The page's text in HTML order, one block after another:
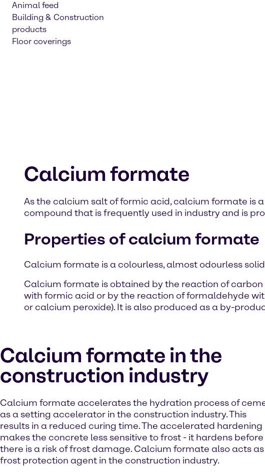
Animal feed
Building & Construction
products
Floor coverings
Calcium formate
As the calcium salt of formic acid, calcium formate is
compound that is frequently used in industry and is
Properties of calcium formate
Calcium formate is a colourless, almost odourless
Calcium formate is obtained by the reaction of
with formic acid or by the reaction of formaldehyde
or calcium peroxide). It is also produced as a by-
Calcium formate in the
construction industry
Calcium formate accelerates the hydration process of
as a setting accelerator in the construction industry. This
results in a reduced curing time. The accelerated hardening
makes the concrete less sensitive to frost - it hardens before
there is a risk of frost damage. Calcium formate also acts
frost protection agent in the construction industry.